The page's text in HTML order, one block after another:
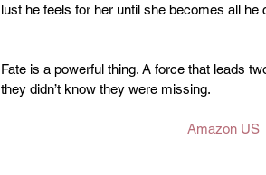
lust he feels for her until she becomes all he
Fate is a powerful thing. A force that leads
they didn’t know they were missing.
Amazon US